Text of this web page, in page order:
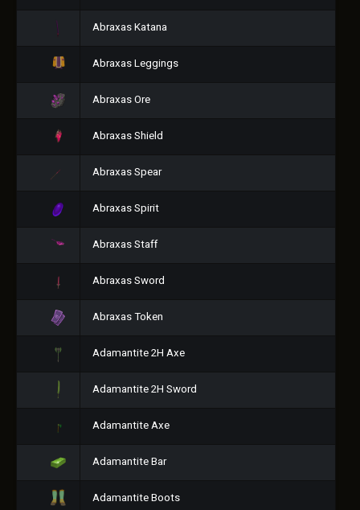
Abraxas Katana
Abraxas Leggings
Abraxas Ore
Abraxas Shield
Abraxas Spear
Abraxas Spirit
Abraxas Staff
Abraxas Sword
Abraxas Token
Adamantite 2H Axe
Adamantite 2H Sword
Adamantite Axe
Adamantite Bar
Adamantite Boots